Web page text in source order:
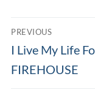
Post
navigation
PREVIOUS
Previous
post:
I Live My Life
FIREHOUSE